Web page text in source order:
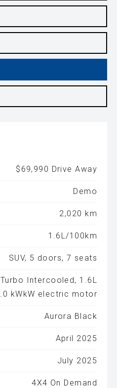
$69,990 Drive Away
Demo
2,020 km
1.6L/100km
SUV, 5 doors, 7 seats
Intercooled, 1.6L
kWkW electric motor
Aurora Black
April 2025
July 2025
4X4 On Demand